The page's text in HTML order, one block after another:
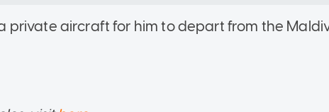
private aircraft for him to depart from the